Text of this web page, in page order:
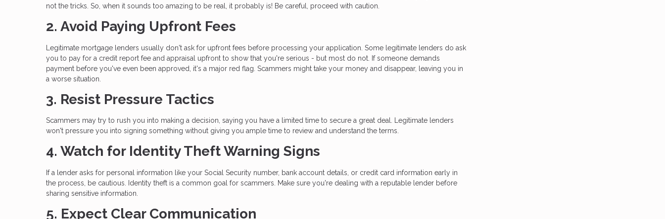
not the tricks. So, when it sounds too amazing to be real, it probably is! Be careful, proceed with caution.
2. Avoid Paying Upfront Fees
Legitimate mortgage lenders usually don't ask for upfront fees before processing your application. Some legitimate lenders do ask
you to pay for a credit report fee and appraisal upfront to show that you're serious - but most do not. If someone demands
payment before you've even been approved, it's a major red flag. Scammers might take your money and disappear, leaving you in
a worse situation.
3. Resist Pressure Tactics
Scammers may try to rush you into making a decision, saying you have a limited time to secure a great deal. Legitimate lenders
won't pressure you into signing something without giving you ample time to review and understand the terms.
4. Watch for Identity Theft Warning Signs
If a lender asks for personal information like your Social Security number, bank account details, or credit card information early in
the process, be cautious. Identity theft is a common goal for scammers. Make sure you're dealing with a reputable lender before
sharing sensitive information.
5. Expect Clear Communication